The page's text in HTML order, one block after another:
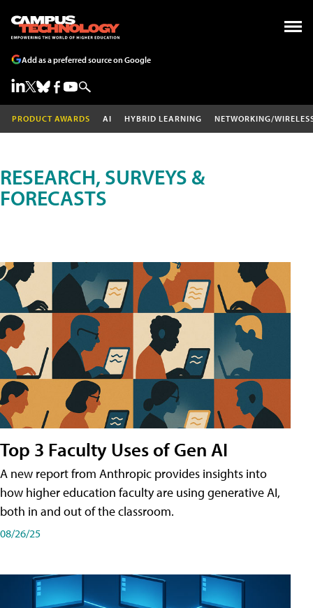
Add as a preferred source on Google
PRODUCT AWARDS AI HYBRID LEARNING NETWORKING/
RESEARCH, SURVEYS &
FORECASTS
Top 3 Faculty Uses of Gen AI
A new report from Anthropic provides insights into
how higher education faculty are using generative AI,
both in and out of the classroom.
08/26/25